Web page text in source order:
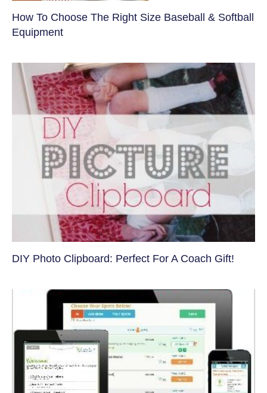
How To Choose The Right Size Baseball & Softball
Equipment
DIY Photo Clipboard: Perfect For A Coach Gift!